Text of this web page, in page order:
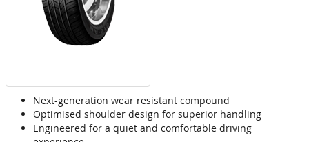
Next-generation wear resistant compound
Optimised shoulder design for superior handling
Engineered for a quiet and comfortable driving